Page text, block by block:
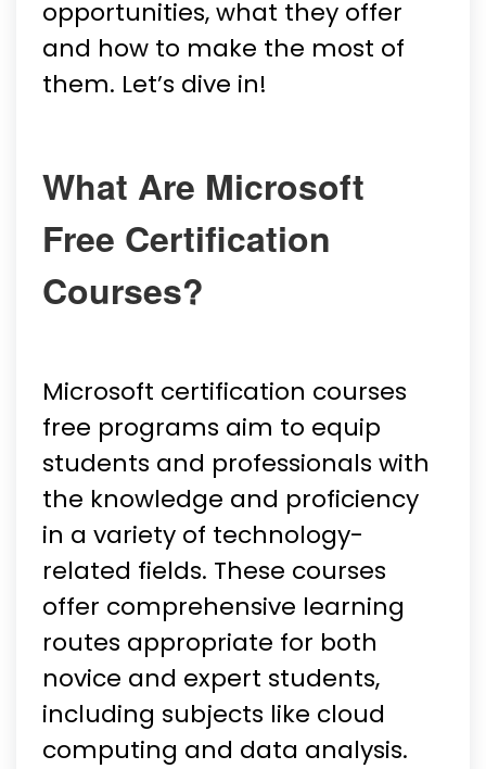
opportunities, what they offer
and how to make the most of
them. Let’s dive in!
What Are Microsoft
Free Certification
Courses?
Microsoft certification courses
free programs aim to equip
students and professionals with
the knowledge and proficiency
in a variety of technology-
related fields. These courses
offer comprehensive learning
routes appropriate for both
novice and expert students,
including subjects like cloud
computing and data analysis.